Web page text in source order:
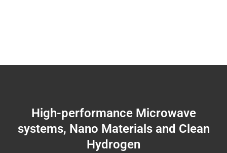
High-performance Microwave
systems, Nano Materials and Clean
Hydrogen